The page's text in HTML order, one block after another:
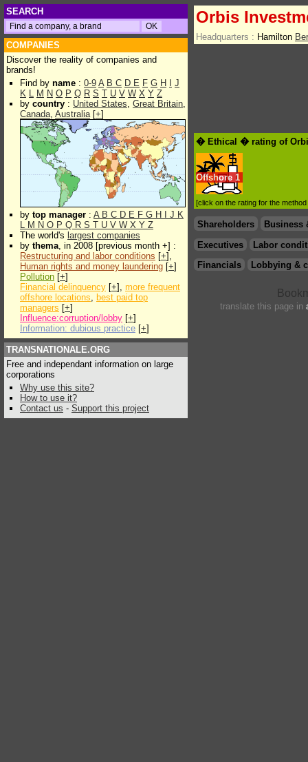
SEARCH
COMPANIES
Discover the reality of companies and
brands!
Find by name : 0-9 A B C D E F G H
J
K L M N O P Q R S T U V W X Y Z
by country : United States, Great Britain,
Canada, Australia[+]
by top manager : A B C D E F G H J K
L M N O P Q R S T U V W X Y Z
The world's largest companies
by thema, in 2008 [previous month +] :
Restructuring and labor conditions [+],
Human rights and money laundering [+]
Pollution [+]
Financial delinquency [+], more frequent
offshore locations, best paid top
managers [+]
Influence:corruption/lobby [+]
Information: dubious practice [+]
TRANSNATIONALE.ORG
Free and independant information on large
corporations
Why use this site?
How to use it?
Contact us - Support this project
Orbis
Headquarters : Hamilton
� Ethical � rating of
Offshore 1
[click on the rating for the
Shareholders
Business
Executives
Labor
Financials
Lobbying &
translate this page in